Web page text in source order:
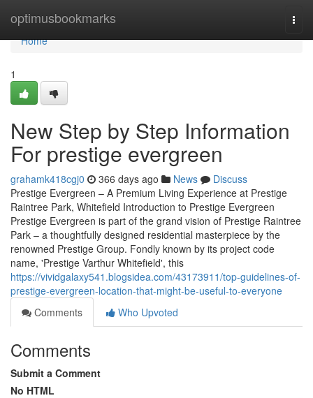
optimusbookmarks
Home
Home
1
New Step by Step Information
For prestige evergreen
grahamk418cgj0 366 days ago News
Discuss
Prestige Evergreen – A Premium Living Experience at Prestige
Raintree Park, Whitefield Introduction to Prestige Evergreen
Prestige Evergreen is part of the grand vision of Prestige Raintree
Park – a thoughtfully designed residential masterpiece by the
renowned Prestige Group. Fondly known by its project code
name, 'Prestige Varthur Whitefield', this
https://vividgalaxy541.blogsidea.com/43173911/top-guidelines-of-
prestige-evergreen-location-that-might-be-useful-to-everyone
Comments
Who Upvoted
Comments
Submit a Comment
No HTML